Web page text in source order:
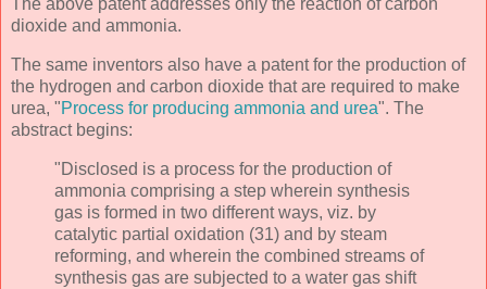
The above patent addresses only the reaction of carbon
dioxide and ammonia.
The same inventors also have a patent for the production of
the hydrogen and carbon dioxide that are required to make
urea, "Process for producing ammonia and urea". The
abstract begins:
"Disclosed is a process for the production of
ammonia comprising a step wherein synthesis
gas is formed in two different ways, viz. by
catalytic partial oxidation (31) and by steam
reforming, and wherein the combined streams of
synthesis gas are subjected to a water gas shift